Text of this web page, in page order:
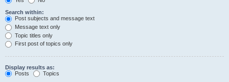
Search within:
Post subjects and message text
Message text only
Topic titles only
First post of topics only
Display results as:
Posts
Topics